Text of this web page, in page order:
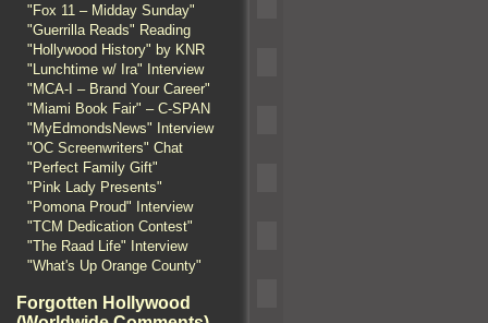
"Fox 11 – Midday Sunday"
"Guerrilla Reads" Reading
"Hollywood History" by KNR
"Lunchtime w/ Ira" Interview
"MCA-I – Brand Your Career"
"Miami Book Fair" – C-SPAN
"MyEdmondsNews" Interview
"OC Screenwriters" Chat
"Perfect Family Gift"
"Pink Lady Presents"
"Pomona Proud" Interview
"TCM Dedication Contest"
"The Raad Life" Interview
"What's Up Orange County"
Forgotten Hollywood